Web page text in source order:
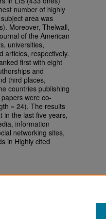
number of highly
area was
Moreover, Thelwall,
of the American
universities,
articles, respectively.
first with eight
and
third places,
countries publishing
were co-
= 24). The results
in the last five years,
information
networking sites,
in Highly cited